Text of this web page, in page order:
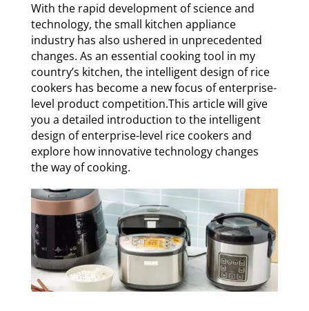
With the rapid development of science and
technology, the small kitchen appliance
industry has also ushered in unprecedented
changes. As an essential cooking tool in my
country’s kitchen, the intelligent design of rice
cookers has become a new focus of enterprise-
level product competition.This article will give
you a detailed introduction to the intelligent
design of enterprise-level rice cookers and
explore how innovative technology changes
the way of cooking.